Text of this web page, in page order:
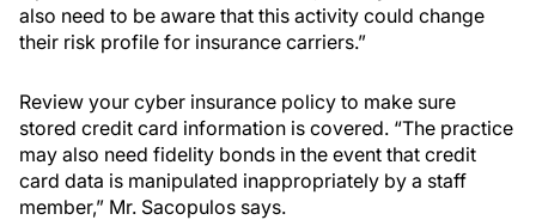
also need to be aware that this activity could change
their risk profile for insurance carriers.”
Review your cyber insurance policy to make sure
stored credit card information is covered. “The practice
may also need fidelity bonds in the event that credit
card data is manipulated inappropriately by a staff
member,” Mr. Sacopulos says.